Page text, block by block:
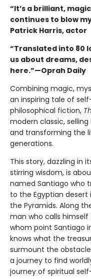
“It’s a brilliant,
continues to blow
Patrick Harris, actor
“Translated into 80
us about dreams,
here.”—Oprah Daily
Combining magic,
an inspiring tale of
philosophical fiction,
modern classic,
and transforming the
generations.
This story, dazzling in
stirring wisdom, is
named Santiago who
to the Egyptian
the Pyramids. Along
man who calls himself
whom point Santiago
knows what the
surmount the
a journey to find
journey of spiritual